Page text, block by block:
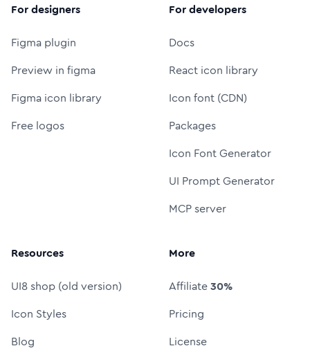
For designers
Figma plugin
Preview in figma
Figma icon library
Free logos
For developers
Docs
React icon library
Icon font (CDN)
Packages
Icon Font Generator
UI Prompt Generator
MCP server
Resources
UI8 shop (old version)
Icon Styles
Blog
More
Affiliate30%
Pricing
License